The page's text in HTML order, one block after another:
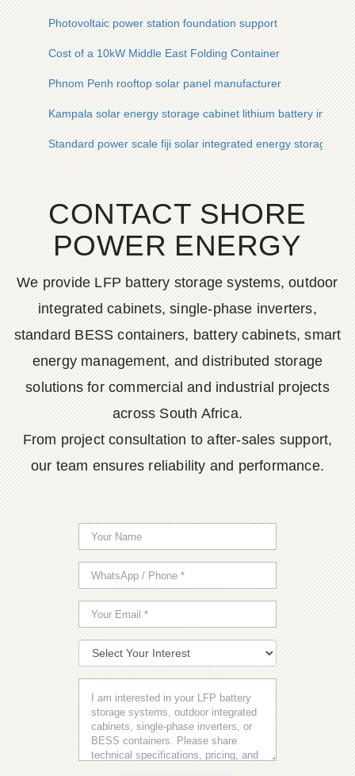
Photovoltaic power station foundation support
Cost of a 10kW Middle East Folding Container
Phnom Penh rooftop solar panel manufacturer
Kampala solar energy storage cabinet lithium battery
Standard power scale fiji solar integrated energy storage
CONTACT SHORE
POWER ENERGY
We provide LFP battery storage systems, outdoor
integrated cabinets, single-phase inverters,
standard BESS containers, battery cabinets, smart
energy management, and distributed storage
solutions for commercial and industrial projects
across South Africa.
From project consultation to after-sales support,
our team ensures reliability and performance.